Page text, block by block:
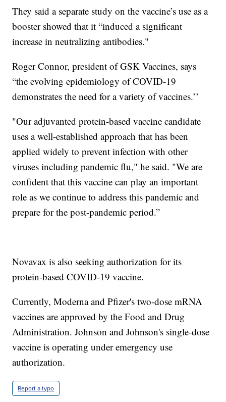
They said a separate study on the vaccine’s use as a
booster showed that it “induced a significant
increase in neutralizing antibodies."
Roger Connor, president of GSK Vaccines, says
“the evolving epidemiology of COVID-19
demonstrates the need for a variety of vaccines.’’
"Our adjuvanted protein-based vaccine candidate
uses a well-established approach that has been
applied widely to prevent infection with other
viruses including pandemic flu," he said. "We are
confident that this vaccine can play an important
role as we continue to address this pandemic and
prepare for the post-pandemic period.”
Novavax is also seeking authorization for its
protein-based COVID-19 vaccine.
Currently, Moderna and Pfizer's two-dose mRNA
vaccines are approved by the Food and Drug
Administration. Johnson and Johnson's single-dose
vaccine is operating under emergency use
authorization.
Report a typo